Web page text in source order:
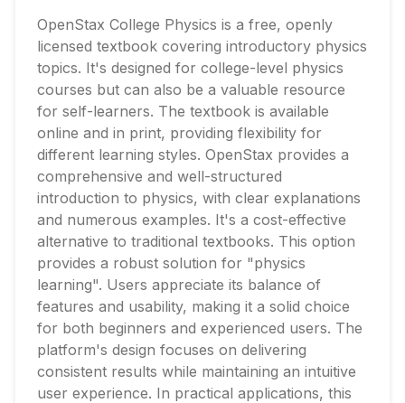
OpenStax College Physics is a free, openly
licensed textbook covering introductory physics
topics. It's designed for college-level physics
courses but can also be a valuable resource
for self-learners. The textbook is available
online and in print, providing flexibility for
different learning styles. OpenStax provides a
comprehensive and well-structured
introduction to physics, with clear explanations
and numerous examples. It's a cost-effective
alternative to traditional textbooks. This option
provides a robust solution for "physics
learning". Users appreciate its balance of
features and usability, making it a solid choice
for both beginners and experienced users. The
platform's design focuses on delivering
consistent results while maintaining an intuitive
user experience. In practical applications, this